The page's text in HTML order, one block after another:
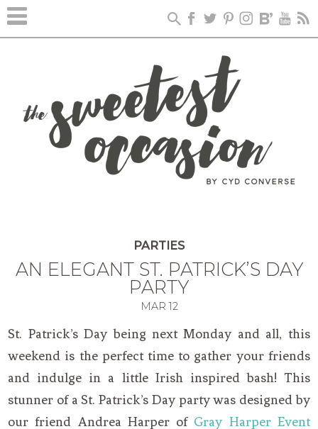
PARTIES
AN ELEGANT ST. PATRICK’S DAY
PARTY
MAR 12
St. Patrick’s Day being next Monday and all, this
weekend is the perfect time to gather your friends
and indulge in a little Irish inspired bash! This
stunner of a St. Patrick’s Day party was designed by
our friend Andrea Harper of Gray Harper Event